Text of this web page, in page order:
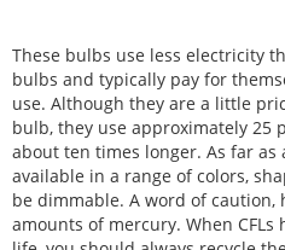
These bulbs use less electricity
bulbs and typically pay for
use. Although they are a little
bulb, they use approximately 25
about ten times longer. As far as
available in a range of colors,
be dimmable. A word of caution,
amounts of mercury. When